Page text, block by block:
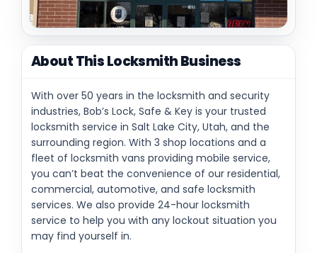
About This Locksmith Business
With over 50 years in the locksmith and security
industries, Bob’s Lock, Safe & Key is your trusted
locksmith service in Salt Lake City, Utah, and the
surrounding region. With 3 shop locations and a
fleet of locksmith vans providing mobile service,
you can’t beat the convenience of our residential,
commercial, automotive, and safe locksmith
services. We also provide 24-hour locksmith
service to help you with any lockout situation you
may find yourself in.